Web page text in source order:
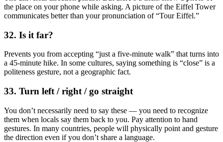
the place on your phone while asking. A picture of the Eiffel Tower
communicates better than your pronunciation of “Tour Eiffel.”
32. Is it far?
Prevents you from accepting “just a five-minute walk” that turns into
a 45-minute hike. In some cultures, saying something is “close” is a
politeness gesture, not a geographic fact.
33. Turn left / right / go straight
You don’t necessarily need to say these — you need to recognize
them when locals say them back to you. Pay attention to hand
gestures. In many countries, people will physically point and gesture
the direction even if you don’t share a language.